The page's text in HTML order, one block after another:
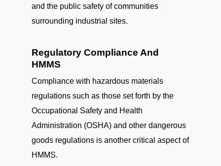
and the public safety of communities
surrounding industrial sites.
Regulatory Compliance And
HMMS
Compliance with hazardous materials
regulations such as those set forth by the
Occupational Safety and Health
Administration (OSHA) and other dangerous
goods regulations is another critical aspect of
HMMS.